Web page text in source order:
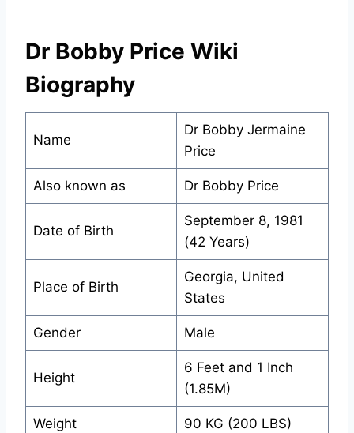
Dr Bobby Price Wiki
Biography
Name
Dr Bobby Jermaine
Price
Also known as Dr Bobby Price
Date of Birth
September 8, 1981
(42 Years)
Place of Birth
Georgia, United
States
Gender Male
Height
6 Feet and 1 Inch
(1.85M)
Weight 90 KG (200 LBS)